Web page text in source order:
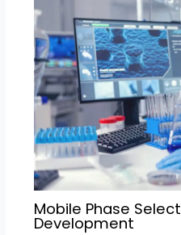
Mobile Phase
Development